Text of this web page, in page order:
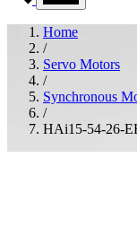
Home
/
Servo Motors
/
Synchronous
/
HAi15-54-26-